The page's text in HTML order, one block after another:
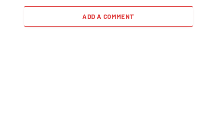
ADD A COMMENT